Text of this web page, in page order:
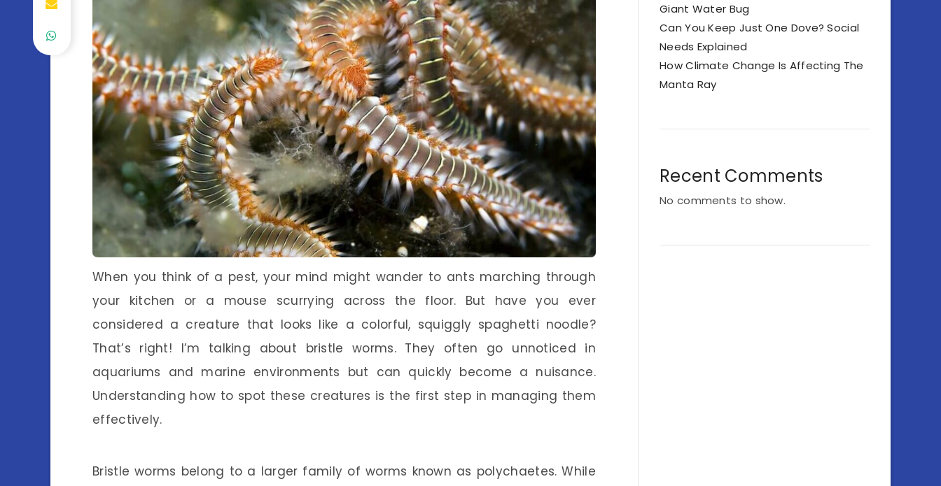
When you think of a pest, your mind might wander to ants marching through
your kitchen or a mouse scurrying across the floor. But have you ever
considered a creature that looks like a colorful, squiggly spaghetti noodle?
That’s right! I’m talking about bristle worms. They often go unnoticed in
aquariums and marine environments but can quickly become a nuisance.
Understanding how to spot these creatures is the first step in managing them
effectively.
Bristle worms belong to a larger family of worms known as polychaetes. While
Giant Water Bug
Can You Keep Just One Dove? Social
Needs Explained
How Climate Change Is Affecting The
Manta Ray
Recent Comments
No comments to show.